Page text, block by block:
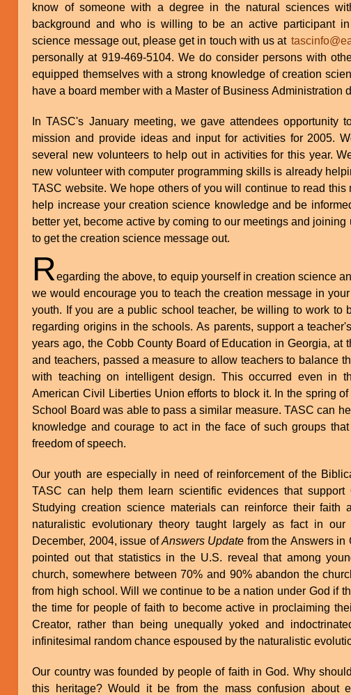
know of someone with a degree in the natural sciences
background and who is willing to be an active participant
science message out, please get in touch with us at
personally at 919-469-5104. We do consider persons with
equipped themselves with a strong knowledge of creation
have a board member with a Master of Business Administration
In TASC's January meeting, we gave attendees opportunity
mission and provide ideas and input for activities for 2005.
several new volunteers to help out in activities for this year.
new volunteer with computer programming skills is already
TASC website. We hope others of you will continue to read this
help increase your creation science knowledge and be
better yet, become active by coming to our meetings and joining
to get the creation science message out.
Regarding the above, to equip yourself in creation science
we would encourage you to teach the creation message in
youth. If you are a public school teacher, be willing to work to
regarding origins in the schools. As parents, support a
years ago, the Cobb County Board of Education in Georgia, at
and teachers, passed a measure to allow teachers to balance
with teaching on intelligent design. This occurred even in
American Civil Liberties Union efforts to block it. In the spring
School Board was able to pass a similar measure. TASC can
knowledge and courage to act in the face of such groups
freedom of speech.
Our youth are especially in need of reinforcement of the
TASC can help them learn scientific evidences that support
Studying creation science materials can reinforce their faith
naturalistic evolutionary theory taught largely as fact in our
December, 2004, issue ofAnswers Update from the Answers in
pointed out that statistics in the U.S. reveal that among
church, somewhere between 70% and 90% abandon the
from high school. Will we continue to be a nation under God if
the time for people of faith to become active in proclaiming
Creator, rather than being unequally yoked and
infinitesimal random chance espoused by the naturalistic
Our country was founded by people of faith in God. Why
this heritage? Would it be from the mass confusion about